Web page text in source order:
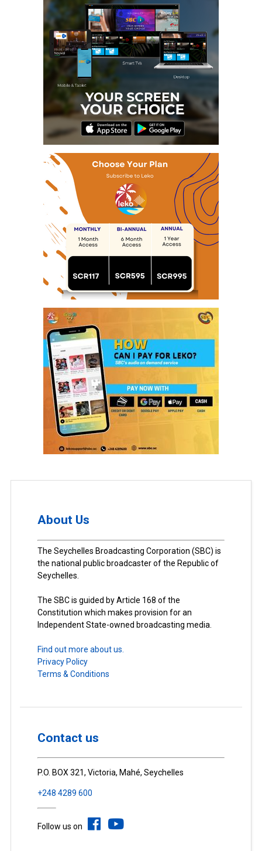
About Us
The Seychelles Broadcasting Corporation (SBC) is
the national public broadcaster of the Republic of
Seychelles.
The SBC is guided by Article 168 of the
Constitution which makes provision for an
Independent State-owned broadcasting media.
Find out more about us.
Privacy Policy
Terms & Conditions
Contact us
P.O. BOX 321, Victoria, Mahé, Seychelles
+248 4289 600
Follow us on